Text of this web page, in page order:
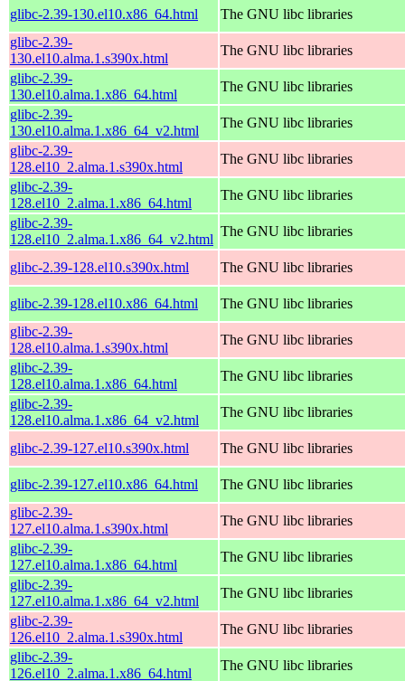
glibc-2.39-130.el10.x86_64.html
The GNU libc libraries
glibc-2.39-
130.el10.alma.1.s390x.html
The GNU libc libraries
glibc-2.39-
130.el10.alma.1.x86_64.html
The GNU libc libraries
glibc-2.39-
130.el10.alma.1.x86_64_v2.html
The GNU libc libraries
glibc-2.39-
128.el10_2.alma.1.s390x.html
The GNU libc libraries
glibc-2.39-
128.el10_2.alma.1.x86_64.html
The GNU libc libraries
glibc-2.39-
128.el10_2.alma.1.x86_64_v2.html
The GNU libc libraries
glibc-2.39-128.el10.s390x.html The GNU libc libraries
glibc-2.39-128.el10.x86_64.html
The GNU libc libraries
glibc-2.39-
128.el10.alma.1.s390x.html
The GNU libc libraries
glibc-2.39-
128.el10.alma.1.x86_64.html
The GNU libc libraries
glibc-2.39-
128.el10.alma.1.x86_64_v2.html
The GNU libc libraries
glibc-2.39-127.el10.s390x.html The GNU libc libraries
glibc-2.39-127.el10.x86_64.html
The GNU libc libraries
glibc-2.39-
127.el10.alma.1.s390x.html
The GNU libc libraries
glibc-2.39-
127.el10.alma.1.x86_64.html
The GNU libc libraries
glibc-2.39-
127.el10.alma.1.x86_64_v2.html
The GNU libc libraries
glibc-2.39-
126.el10_2.alma.1.s390x.html
The GNU libc libraries
glibc-2.39-
126.el10_2.alma.1.x86_64.html
The GNU libc libraries